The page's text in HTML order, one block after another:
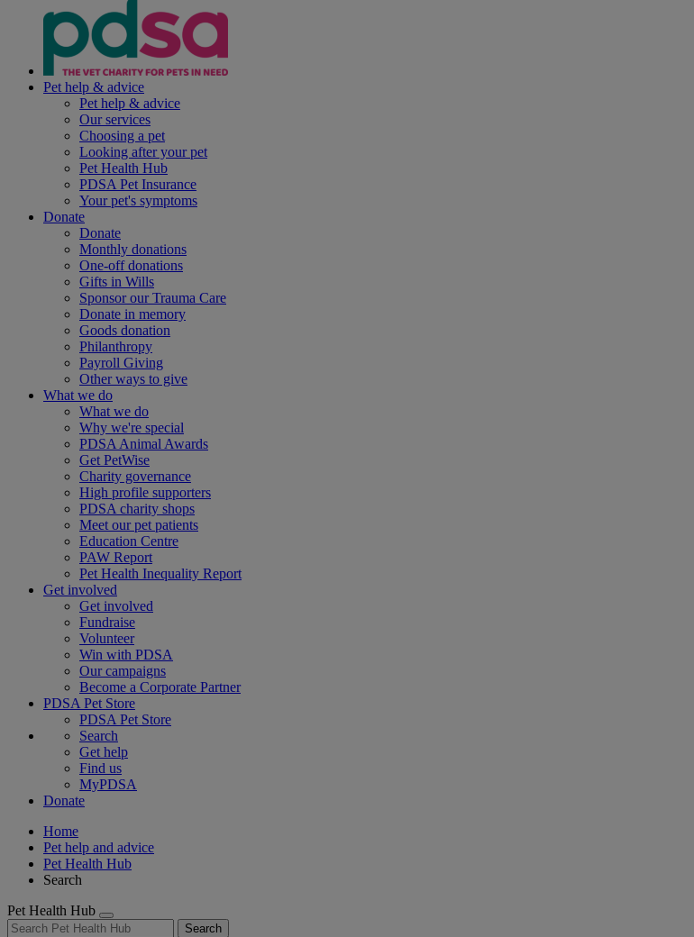
Pet help & advice
Pet help & advice
Our services
Choosing a pet
Looking after your pet
Pet Health Hub
PDSA Pet Insurance
Your pet's symptoms
Donate
Donate
Monthly donations
One-off donations
Gifts in Wills
Sponsor our Trauma Care
Donate in memory
Goods donation
Philanthropy
Payroll Giving
Other ways to give
What we do
What we do
Why we're special
PDSA Animal Awards
Get PetWise
Charity governance
High profile supporters
PDSA charity shops
Meet our pet patients
Education Centre
PAW Report
Pet Health Inequality Report
Get involved
Get involved
Fundraise
Volunteer
Win with PDSA
Our campaigns
Become a Corporate Partner
PDSA Pet Store
PDSA Pet Store
Search
Get help
Find us
MyPDSA
Donate
Home
Pet help and advice
Pet Health Hub
Search
Pet Health Hub
Search